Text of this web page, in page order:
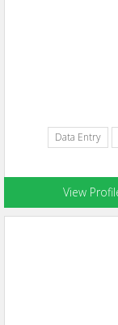
Data Entry
View